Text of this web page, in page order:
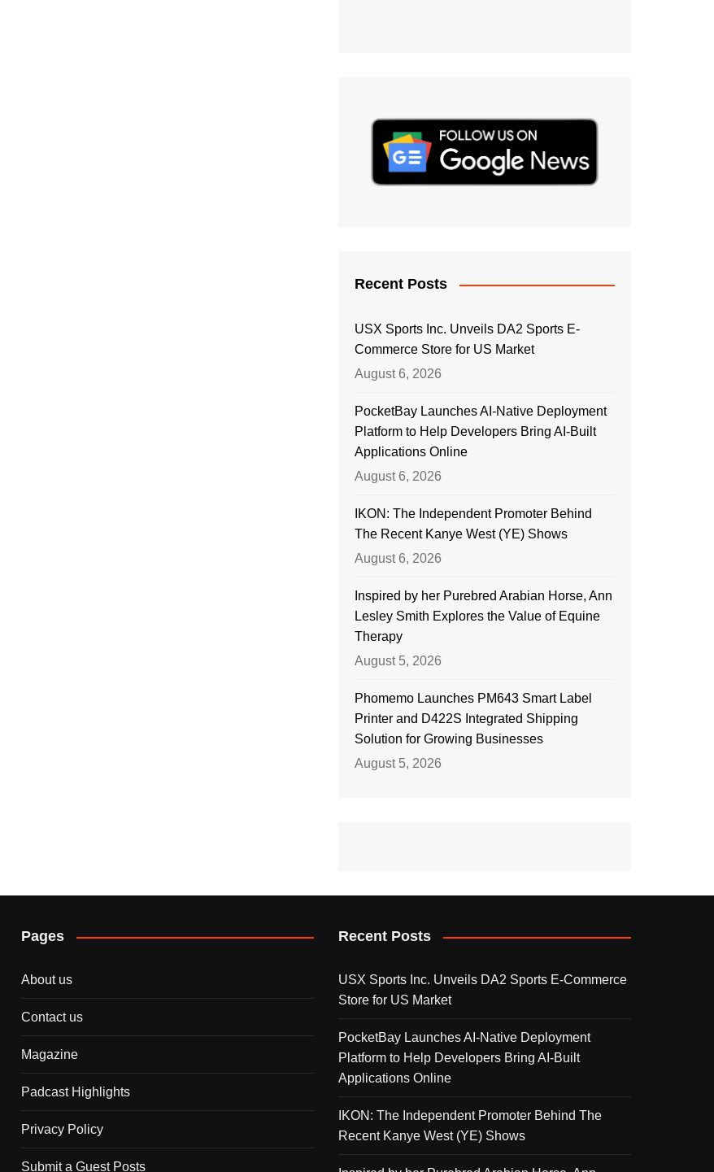
Recent Posts
USX Sports Inc. Unveils DA2 Sports E-
Commerce Store for US Market
August 6, 2026
PocketBay Launches AI-Native Deployment
Platform to Help Developers Bring AI-Built
Applications Online
August 6, 2026
IKON: The Independent Promoter Behind
The Recent Kanye West (YE) Shows
August 6, 2026
Inspired by her Purebred Arabian Horse, Ann
Lesley Smith Explores the Value of Equine
Therapy
August 5, 2026
Phomemo Launches PM643 Smart Label
Printer and D422S Integrated Shipping
Solution for Growing Businesses
August 5, 2026
Pages
About us
Contact us
Magazine
Padcast Highlights
Privacy Policy
Submit a Guest Posts
Recent Posts
USX Sports Inc. Unveils DA2 Sports E-Commerce
Store for US Market
PocketBay Launches AI-Native Deployment
Platform to Help Developers Bring AI-Built
Applications Online
IKON: The Independent Promoter Behind The
Recent Kanye West (YE) Shows